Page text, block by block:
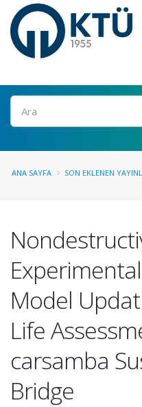
Ara
ANA SAYFA SON EKLENEN
Model
Life
carsamba
Bridge